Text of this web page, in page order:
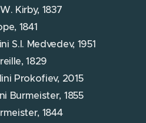
Kirby, 1837
1841
S.I. Medvedev, 1951
1829
Prokofiev, 2015
Burmeister, 1855
1844